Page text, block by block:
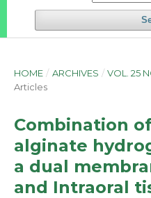
HOME / ARCHIVES / VOL. 25
Articles
Combination
alginate
a dual
and Intraoral